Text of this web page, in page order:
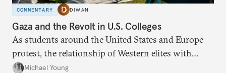
COMMENTARY DIWAN
Gaza and the Revolt in U.S. Colleges
As students around the United States and Europe
protest, the relationship of Western elites with
Israel is being redefined.
Michael Young